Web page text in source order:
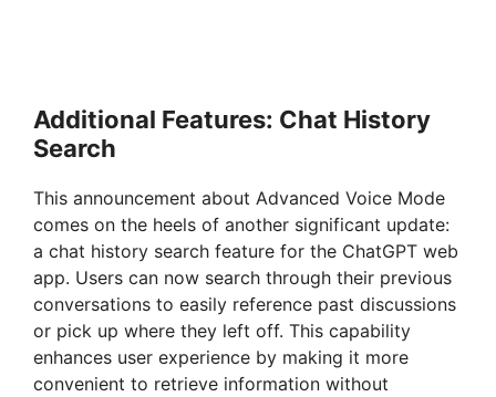
Additional Features: Chat History
Search
This announcement about Advanced Voice Mode
comes on the heels of another significant update:
a chat history search feature for the ChatGPT web
app. Users can now search through their previous
conversations to easily reference past discussions
or pick up where they left off. This capability
enhances user experience by making it more
convenient to retrieve information without